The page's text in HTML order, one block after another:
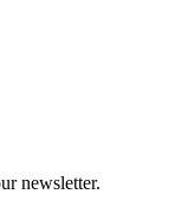
newsletter.